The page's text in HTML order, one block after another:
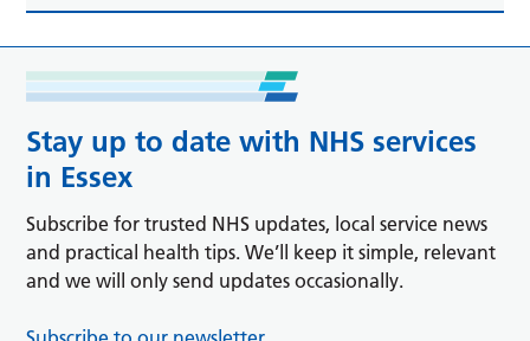
Stay up to date with NHS services
in Essex
Subscribe for trusted NHS updates, local service news
and practical health tips. We’ll keep it simple, relevant
and we will only send updates occasionally.